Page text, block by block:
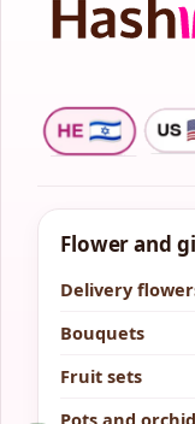
Flower and
Delivery
Bouquets
Fruit sets